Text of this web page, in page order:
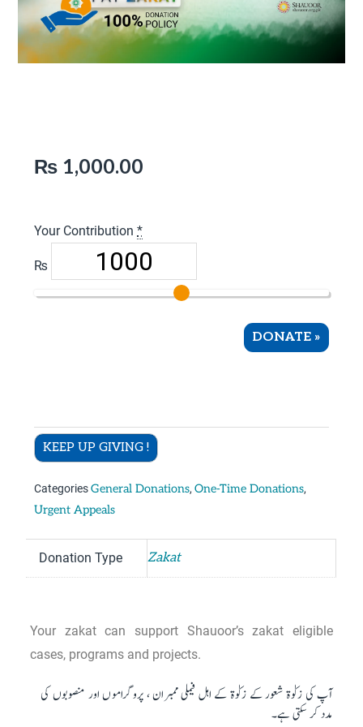
₨ 1,000.00
Your Contribution*
₨
DONATE »
KEEP UP GIVING !
Categories General Donations,One-Time Donations,
Urgent Appeals
Donation Type Zakat
Your zakat can support Shauoor’s zakat eligible
cases, programs and projects.
آپ کی زکوٰۃ شعور کے زکوٰۃ کے اہل فیملی ممبران ، پروگراموں اور منصوبوں کی
مدد کر سکتی ہے۔